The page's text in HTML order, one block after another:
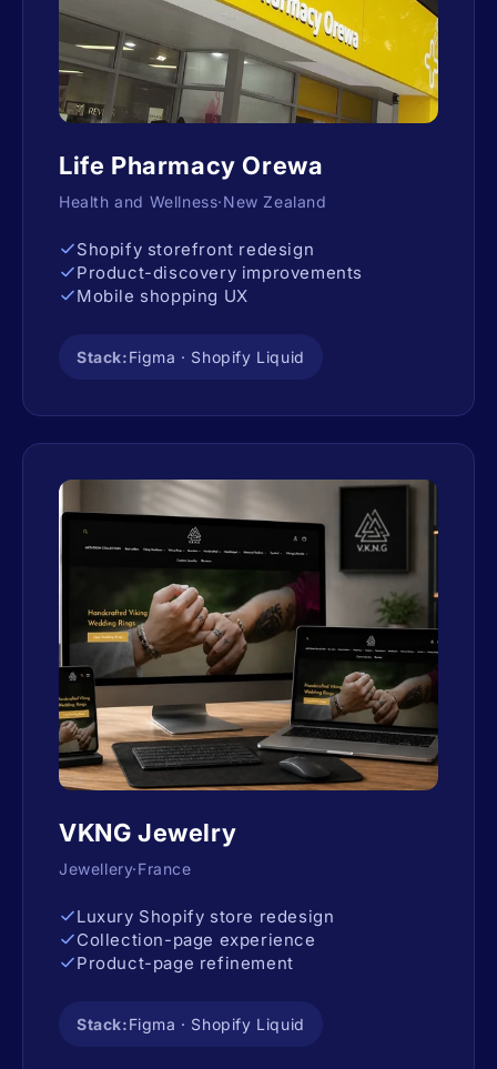
Life Pharmacy Orewa
Health and Wellness·New Zealand
Shopify storefront redesign
Product-discovery improvements
Mobile shopping UX
Stack:Figma · Shopify Liquid
VKNG Jewelry
Jewellery·France
Luxury Shopify store redesign
Collection-page experience
Product-page refinement
Stack:Figma · Shopify Liquid